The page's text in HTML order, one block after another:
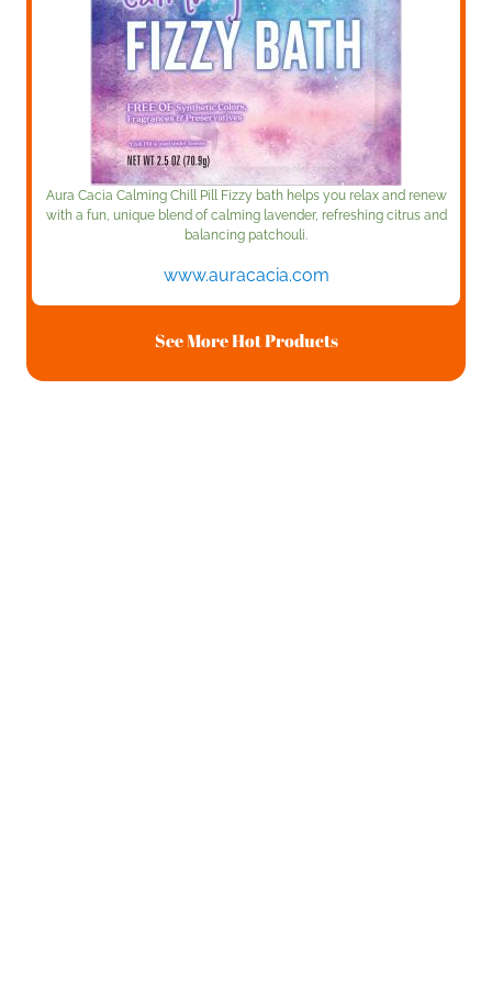
Aura Cacia Calming Chill Pill Fizzy bath helps you relax and renew
with a fun, unique blend of calming lavender, refreshing citrus and
balancing patchouli.
www.auracacia.com
See More Hot Products